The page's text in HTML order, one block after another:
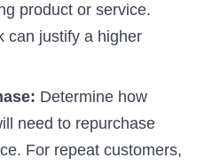
product or service.
can justify a higher
Determine how
need to repurchase
For repeat customers,